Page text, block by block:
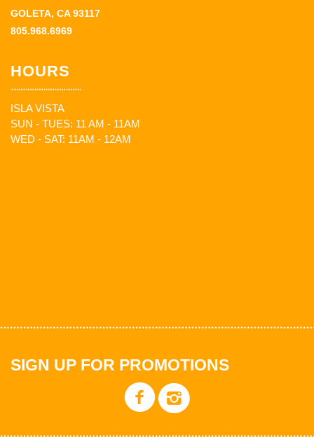
GOLETA, CA 93117
805.968.6969
HOURS
ISLA VISTA
SUN - TUES: 11 AM - 11AM
WED - SAT: 11AM - 12AM
SIGN UP FOR PROMOTIONS